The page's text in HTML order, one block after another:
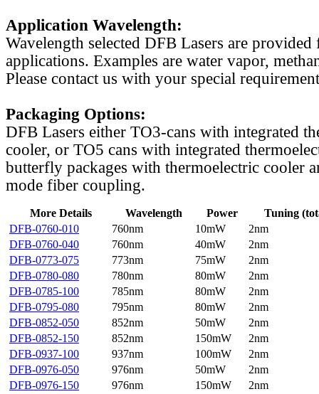
Application Wavelength:
Wavelength selected DFB Lasers are
applications. Examples are water vapor,
Please contact us with your special
Packaging Options:
DFB Lasers either TO3-cans with integrated
cooler, or TO5 cans with integrated
butterfly packages with thermoelectric cooler
mode fiber coupling.
More Details Wavelength Power
Tuning
DFB-0760-010
760nm 10mW
2nm
DFB-0760-040
760nm 40mW
2nm
DFB-0773-075
773nm 75mW
2nm
DFB-0780-080
780nm 80mW
2nm
DFB-0785-100
785nm 80mW
2nm
DFB-0795-080
795nm 80mW
2nm
DFB-0852-050
852nm 50mW
2nm
DFB-0852-150
852nm 150mW
2nm
DFB-0937-100
937nm 100mW
2nm
DFB-0976-050
976nm 50mW
2nm
DFB-0976-150
976nm 150mW
2nm